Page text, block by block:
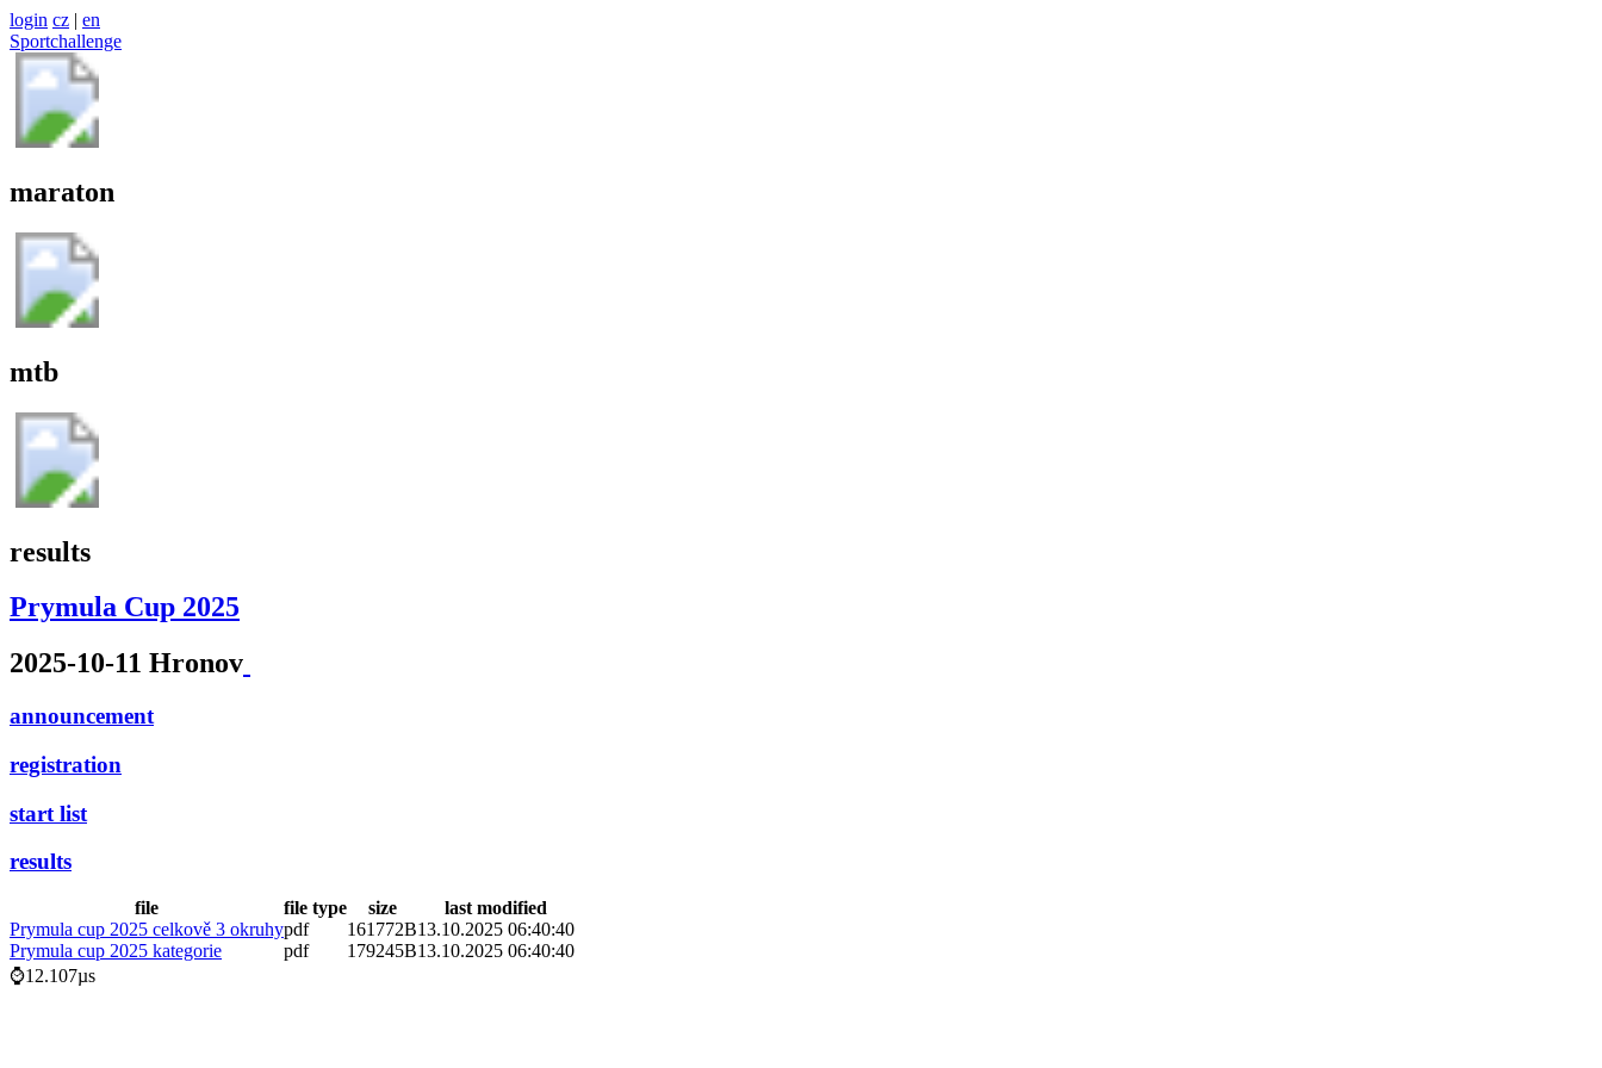
login cz | en
Sportchallenge
maraton
mtb
results
Prymula Cup 2025
2025-10-11 Hronov
announcement
registration
start list
results
file file type size
last modified
Prymula cup 2025 celkově 3 okruhypdf 161772B13.10.2025 06:40:40
Prymula cup 2025 kategorie
pdf 179245B13.10.2025 06:40:40
⌚12.107µs